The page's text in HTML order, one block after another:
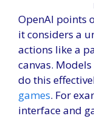
OpenAI points
it considers a
actions like a
canvas.
do this
games. For
interface and